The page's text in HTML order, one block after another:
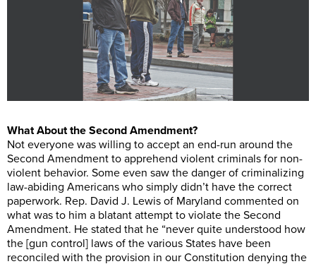
What About the Second Amendment?
Not everyone was willing to accept an end-run around the
Second Amendment to apprehend violent criminals for non-
violent behavior. Some even saw the danger of criminalizing
law-abiding Americans who simply didn’t have the correct
paperwork. Rep. David J. Lewis of Maryland commented on
what was to him a blatant attempt to violate the Second
Amendment. He stated that he “never quite understood how
the [gun control] laws of the various States have been
reconciled with the provision in our Constitution denying the